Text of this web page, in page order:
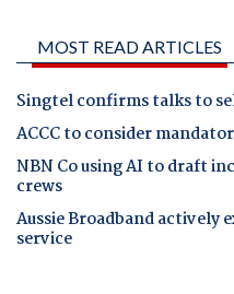
MOST READ ARTICLES
Singtel confirms talks to
ACCC to consider
NBN Co using AI to draft
crews
Aussie Broadband actively
service